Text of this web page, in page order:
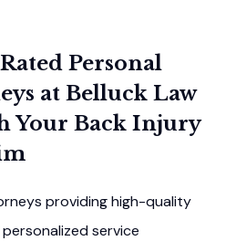
Personal
at Belluck Law
Your Back Injury
providing high-quality
service